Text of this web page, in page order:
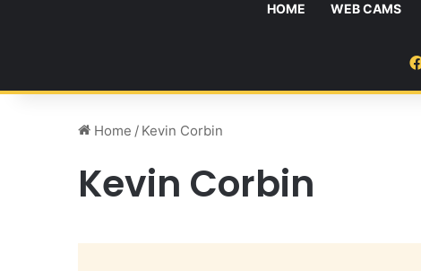
HOME WEB CAMS
Home / Kevin Corbin
Kevin Corbin